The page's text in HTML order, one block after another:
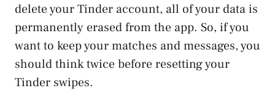
delete your Tinder account, all of your data is
permanently erased from the app. So, if you
want to keep your matches and messages, you
should think twice before resetting your
Tinder swipes.